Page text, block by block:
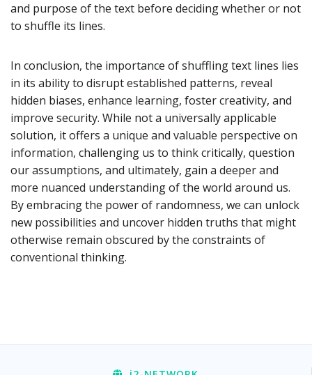
and purpose of the text before deciding whether or not
to shuffle its lines.
In conclusion, the importance of shuffling text lines lies
in its ability to disrupt established patterns, reveal
hidden biases, enhance learning, foster creativity, and
improve security. While not a universally applicable
solution, it offers a unique and valuable perspective on
information, challenging us to think critically, question
our assumptions, and ultimately, gain a deeper and
more nuanced understanding of the world around us.
By embracing the power of randomness, we can unlock
new possibilities and uncover hidden truths that might
otherwise remain obscured by the constraints of
conventional thinking.